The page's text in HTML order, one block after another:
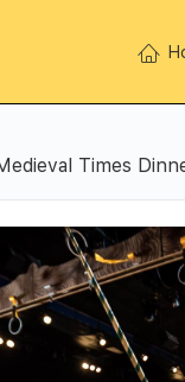
Times